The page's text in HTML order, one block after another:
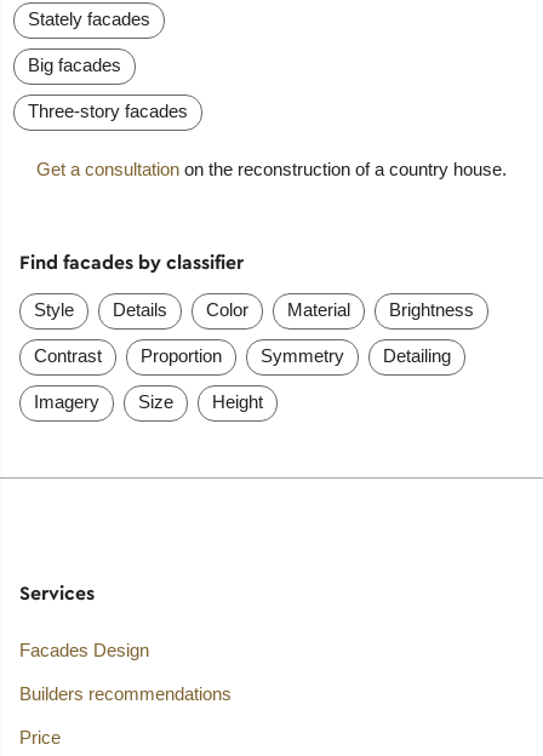
Stately facades
Big facades
Three-story facades
Get a consultation on the reconstruction of a country house.
Find facades by classifier
Style Details Color Material Brightness
Contrast Proportion Symmetry Detailing
Imagery Size Height
Services
Facades Design
Builders recommendations
Price